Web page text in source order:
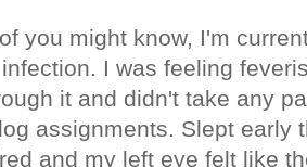
you might know, I'm
I was feeling
it and didn't take any
assignments. Slept early
and my left eye felt like